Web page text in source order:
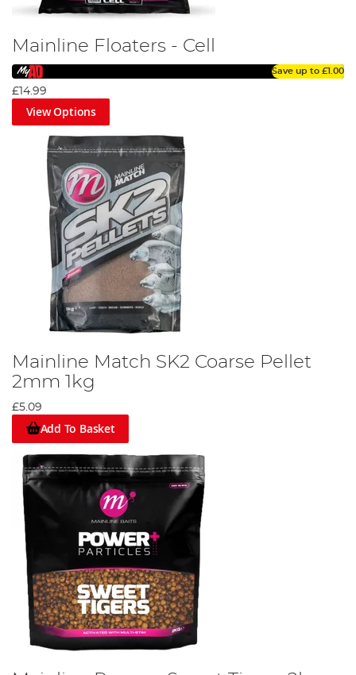
Mainline Floaters - Cell
Save up to £1.00
£14.99
View Options
Mainline Match SK2 Coarse Pellet
2mm 1kg
£5.09
Add To Basket